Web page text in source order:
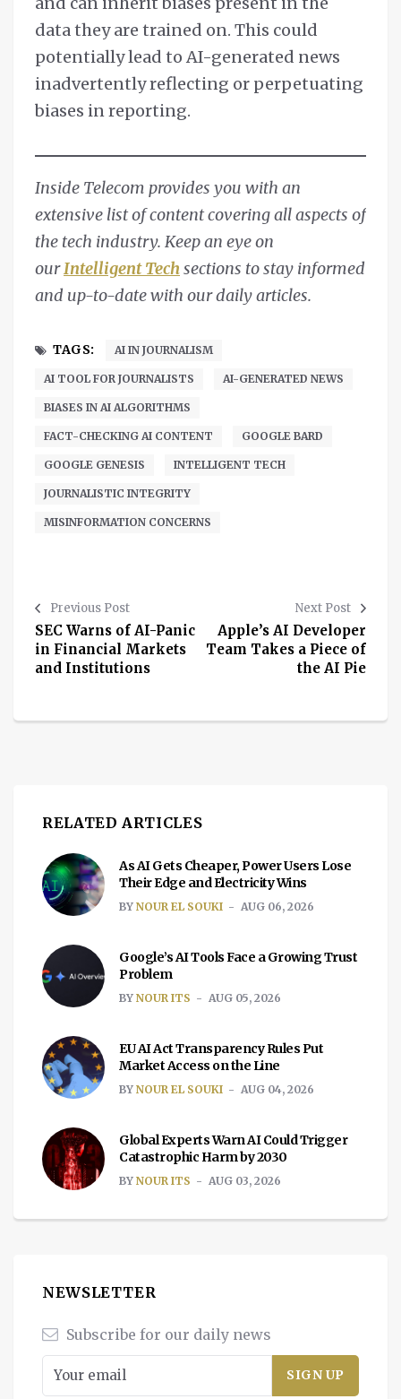
data they are trained on. This could
potentially lead to AI-generated news
inadvertently reflecting or perpetuating
biases in reporting.
Inside Telecom provides you with an
extensive list of content covering all aspects of
the tech industry. Keep an eye on
ourIntelligent Techsections to stay informed
and up-to-date with our daily articles.
TAGS: AI IN JOURNALISM
AI TOOL FOR JOURNALISTS AI-GENERATED NEWS
BIASES IN AI ALGORITHMS
FACT-CHECKING AI CONTENT GOOGLE BARD
GOOGLE GENESIS INTELLIGENT TECH
JOURNALISTIC INTEGRITY
MISINFORMATION CONCERNS
Previous Post
SEC Warns of AI-Panic
in Financial Markets
and Institutions
Next Post
Apple’s AI Developer
Team Takes a Piece of
the AI Pie
RELATED ARTICLES
As AI Gets Cheaper, Power Users Lose
Their Edge and Electricity Wins
BY NOUR EL SOUKI AUG 06, 2026
Google’s AI Tools Face a Growing Trust
Problem
BY NOUR ITS AUG 05, 2026
EU AI Act Transparency Rules Put
Market Access on the Line
BY NOUR EL SOUKI AUG 04, 2026
Global Experts Warn AI Could Trigger
Catastrophic Harm by 2030
BY NOUR ITS AUG 03, 2026
NEWSLETTER
Subscribe for our daily news